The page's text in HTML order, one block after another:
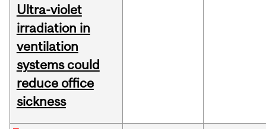
Ultra-violet
irradiation in
ventilation
systems could
reduce office
sickness